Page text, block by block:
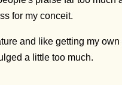
for my conceit.
and like getting my
a little too much.